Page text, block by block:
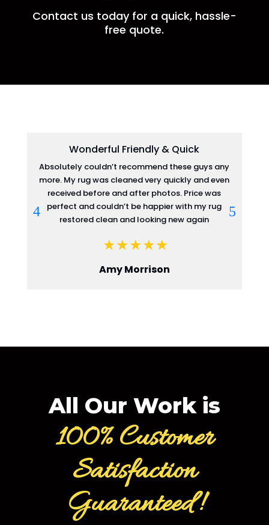
Contact us today for a quick, hassle-
free quote.
Wonderful Friendly & Quick
Absolutely couldn’t recommend these guys any
more. My rug was cleaned very quickly and even
received before and after photos. Price was
perfect and couldn’t be happier with my rug
restored clean and looking new again
Amy Morrison
All Our Work is
100% Customer
Satisfaction
Guaranteed!